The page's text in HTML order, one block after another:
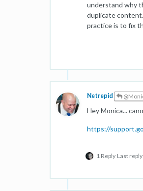
understand why
duplicate
practice is to fix
Netrepid
Hey Monica...
https://
1 Reply Last reply